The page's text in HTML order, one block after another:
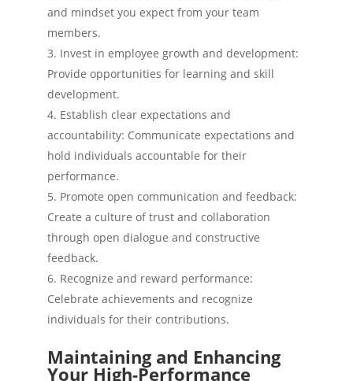
and mindset you expect from your team
members.
Invest in employee growth and development:
Provide opportunities for learning and skill
development.
Establish clear expectations and
accountability: Communicate expectations and
hold individuals accountable for their
performance.
Promote open communication and feedback:
Create a culture of trust and collaboration
through open dialogue and constructive
feedback.
Recognize and reward performance:
Celebrate achievements and recognize
individuals for their contributions.
Maintaining and Enhancing
Your High-Performance